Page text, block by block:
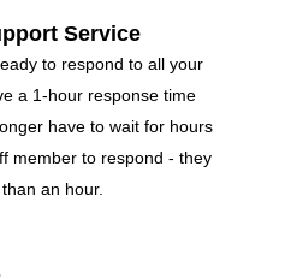
Service
to respond to all your
a 1-hour response time
have to wait for hours
member to respond - they
an hour.